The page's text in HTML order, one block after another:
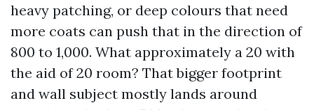
heavy patching, or deep colours that need
more coats can push that in the direction of
800 to 1,000. What approximately a 20 with
the aid of 20 room? That bigger footprint
and wall subject mostly lands around